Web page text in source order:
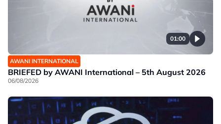
01:00
AWANI INTERNATIONAL
BRIEFED by AWANI International – 5th August 2026
06/08/2026